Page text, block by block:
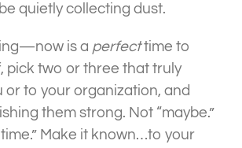
quietly collecting dust.
is a perfecttime to
pick two or three that truly
or to your organization, and
them strong. Not “maybe.”
time.” Make it known…to your